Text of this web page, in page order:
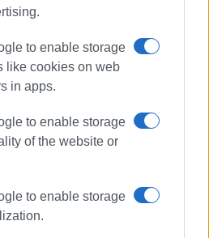
to enable storage
like cookies on web
in apps.
to enable storage
of the website or
to enable storage
Followgreen